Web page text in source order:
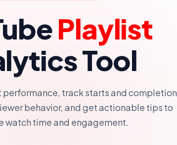
Playlist
Tool
performance, track starts and completion
behavior, and get actionable tips to
watch time and engagement.